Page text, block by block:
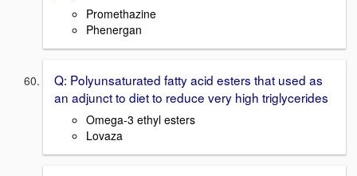
Promethazine
Phenergan
Q: Polyunsaturated fatty acid esters that used as
an adjunct to diet to reduce very high triglycerides
Omega-3 ethyl esters
Lovaza